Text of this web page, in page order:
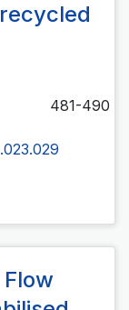
481-490